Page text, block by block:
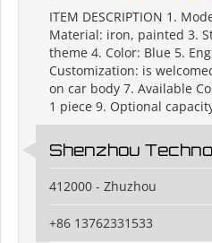
ITEM DESCRIPTION 1.
Material: iron, painted 3.
theme 4. Color: Blue 5.
Customization: is
on car body 7. Available
1 piece 9. Optional
Shenzhou
412000 - Zhuzhou
+86 13762331533